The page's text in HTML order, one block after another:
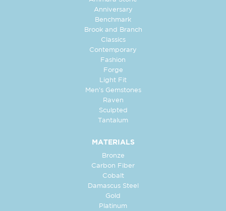
Anniversary
Benchmark
Brook and Branch
Classics
Contemporary
Fashion
Forge
Light Fit
Men's Gemstones
Raven
Sculpted
Tantalum
MATERIALS
Bronze
Carbon Fiber
Cobalt
Damascus Steel
Gold
Platinum